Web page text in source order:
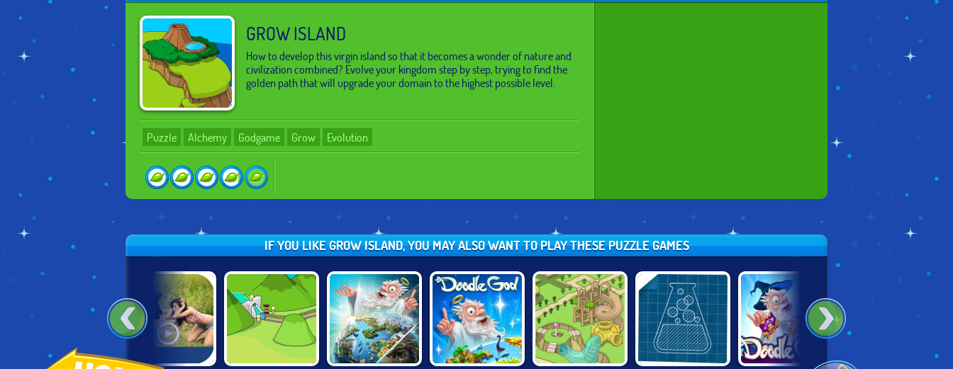
GROW ISLAND
How to develop this virgin island so that it becomes a wonder of nature and
civilization combined? Evolve your kingdom step by step, trying to find the
golden path that will upgrade your domain to the highest possible level.
Puzzle Alchemy Godgame Grow Evolution
IF YOU LIKE GROW ISLAND, YOU MAY ALSO WANT TO PLAY THESE PUZZLE GAMES